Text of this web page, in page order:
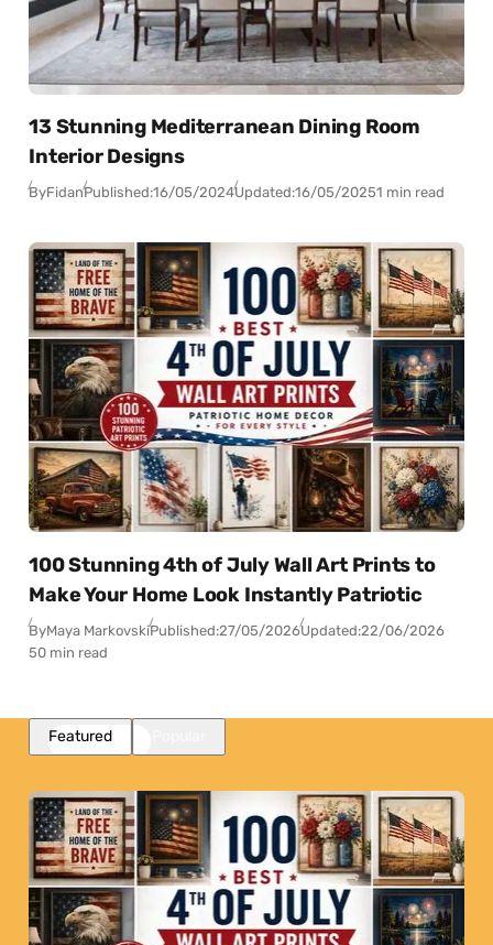
13 Stunning Mediterranean Dining Room
Interior Designs
ByFidanPublished:16/05/2024Updated:16/05/20251 min read
100 Stunning 4th of July Wall Art Prints to
Make Your Home Look Instantly Patriotic
ByMaya MarkovskiPublished:27/05/2026Updated:22/06/2026
50 min read
Featured